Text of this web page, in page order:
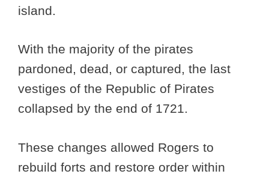
island.
With the majority of the pirates
pardoned, dead, or captured, the last
vestiges of the Republic of Pirates
collapsed by the end of 1721.
These changes allowed Rogers to
rebuild forts and restore order within